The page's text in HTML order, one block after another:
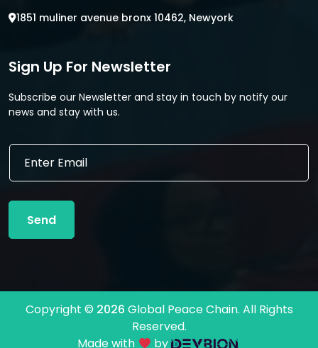
1851 muliner avenue bronx 10462, Newyork
Sign Up For Newsletter
Subscribe our Newsletter and stay in touch by notify our
news and stay with us.
E
i
l
m
E
a
l
Send
Copyright © 2026 Global Peace Chain. All Rights
Reserved.
Made with
by